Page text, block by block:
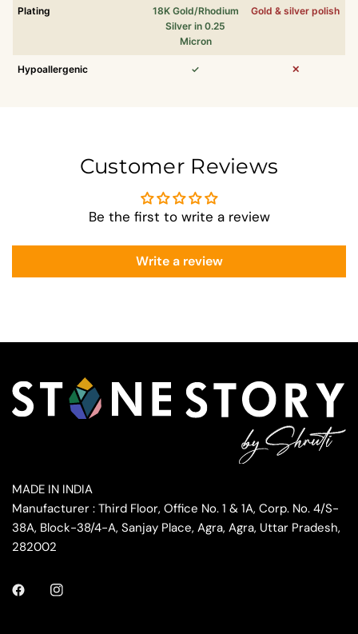
Plating
18K Gold/Rhodium
Silver in 0.25
Micron
Gold & silver polish
Hypoallergenic ✓ ✕
Customer Reviews
Be the first to write a review
Write a review
MADE IN INDIA
Manufacturer : Third Floor, Office No. 1 & 1A, Corp. No. 4/S-
38A, Block-38/4-A, Sanjay Place, Agra, Agra, Uttar Pradesh,
282002